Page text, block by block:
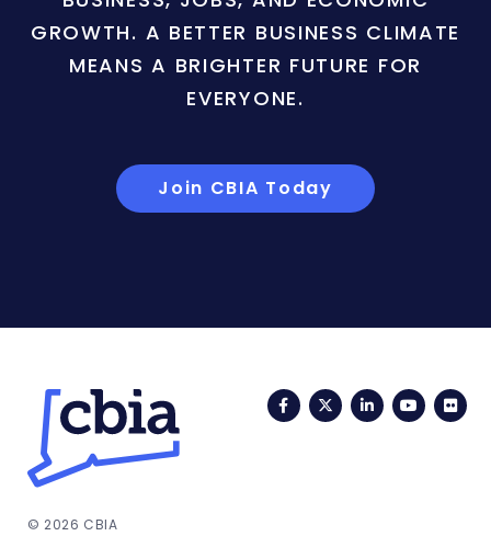
GROWTH. A BETTER BUSINESS CLIMATE
MEANS A BRIGHTER FUTURE FOR
EVERYONE.
Join CBIA Today
FacebookTwitterLinkedIn
© 2026 CBIA